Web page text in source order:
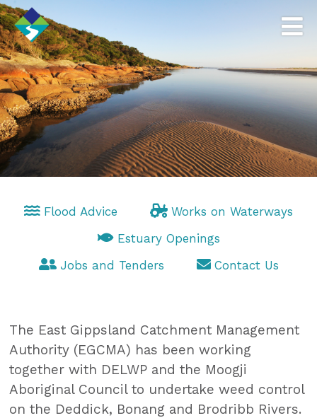
Flood Advice
Works on Waterways
Estuary Openings
Jobs and Tenders
Contact Us
The East Gippsland Catchment Management
Authority (EGCMA) has been working
together with DELWP and the Moogji
Aboriginal Council to undertake weed control
on the Deddick, Bonang and Brodribb Rivers.